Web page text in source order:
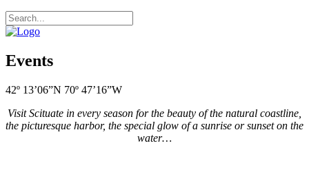
Events
42º 13’06”N 70º 47’16”W
Visit Scituate in every season for the beauty of the natural coastline,
the picturesque harbor, the special glow of a sunrise or sunset on the
water…